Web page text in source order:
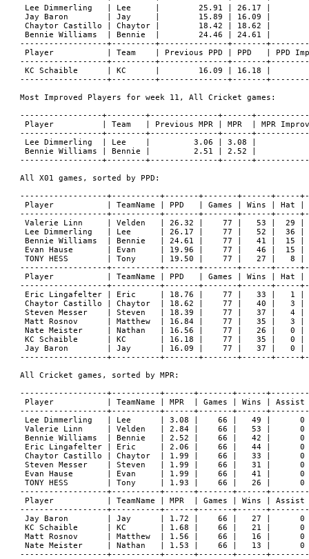
Lee Dimmerling   | Lee     |        25.91 | 26.17 |
Jay Baron        | Jay     |        15.89 | 16.09 |
Chaytor Castillo | Chaytor |        18.42 | 18.62 |
Bennie Williams  | Bennie  |        24.46 | 24.61 |
------------------+---------+--------------+-------
Player           | Team    | Previous PPD | PPD   | PPD
------------------+---------+--------------+-------
KC Schaible      | KC      |        16.09 | 16.18 |
------------------+---------+--------------+-------
Most Improved Players for week 11, All Cricket games:
-----------------+--------+--------------+------
Player          | Team   | Previous MPR | MPR  | MPR
-----------------+--------+--------------+------
Lee Dimmerling  | Lee    |         3.06 | 3.08 |
Bennie Williams | Bennie |         2.51 | 2.52 |
-----------------+--------+--------------+------
All X01 games, sorted by PPD:
------------------+----------+-------+-------+------+-----
Player           | TeamName | PPD   | Games | Wins | Hat |
------------------+----------+-------+-------+------+-----
Valerie Linn     | Velden   | 26.32 |    77 |   53 |
Lee Dimmerling   | Lee      | 26.17 |    77 |   52 |
Bennie Williams  | Bennie   | 24.61 |    77 |   41 |
Evan Hause       | Evan     | 19.96 |    77 |   46 |
TONY HESS        | Tony     | 19.50 |    77 |   27 |
------------------+----------+-------+-------+------+-----
Player           | TeamName | PPD   | Games | Wins | Hat |
------------------+----------+-------+-------+------+-----
Eric Lingafelter | Eric     | 18.76 |    77 |   33 |
Chaytor Castillo | Chaytor  | 18.62 |    77 |   40 |
Steven Messer    | Steven   | 18.39 |    77 |   37 |
Matt Rosnov      | Matthew  | 16.84 |    77 |   35 |
Nate Meister     | Nathan   | 16.56 |    77 |   26 |
KC Schaible      | KC       | 16.18 |    77 |   35 |
Jay Baron        | Jay      | 16.09 |    77 |   37 |
------------------+----------+-------+-------+------+-----
All Cricket games, sorted by MPR:
------------------+----------+------+-------+------+--------
Player           | TeamName | MPR  | Games | Wins | Assist
------------------+----------+------+-------+------+--------
Lee Dimmerling   | Lee      | 3.08 |    66 |   49 |
Valerie Linn     | Velden   | 2.84 |    66 |   53 |
Bennie Williams  | Bennie   | 2.52 |    66 |   42 |
Eric Lingafelter | Eric     | 2.06 |    66 |   44 |
Chaytor Castillo | Chaytor  | 1.99 |    66 |   33 |
Steven Messer    | Steven   | 1.99 |    66 |   31 |
Evan Hause       | Evan     | 1.99 |    66 |   41 |
TONY HESS        | Tony     | 1.93 |    66 |   26 |
------------------+----------+------+-------+------+--------
Player           | TeamName | MPR  | Games | Wins | Assist
------------------+----------+------+-------+------+--------
Jay Baron        | Jay      | 1.72 |    66 |   27 |
KC Schaible      | KC       | 1.68 |    66 |   21 |
Matt Rosnov      | Matthew  | 1.56 |    66 |   16 |
Nate Meister     | Nathan   | 1.53 |    66 |   13 |